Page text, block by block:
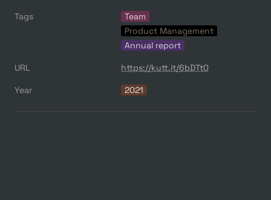
Tags
Team
Product Management
Annual report
URL https://kutt.it/6bDTt0
Year 2021